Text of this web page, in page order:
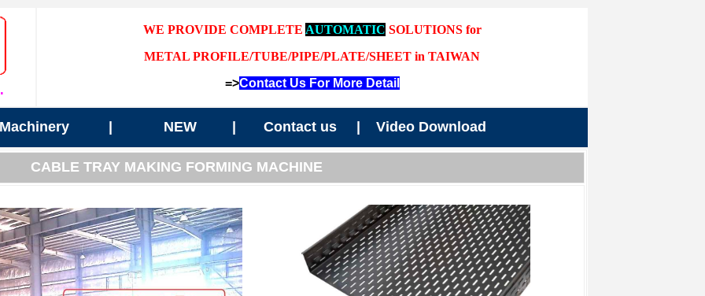
WE PROVIDE COMPLETE AUTOMATIC SOLUTIONS for
METAL PROFILE/TUBE/PIPE/PLATE/SHEET in TAIWAN
=>Contact Us For More Detail
| NEW Contact us Video Download
CABLE TRAY MAKING FORMING MACHINE